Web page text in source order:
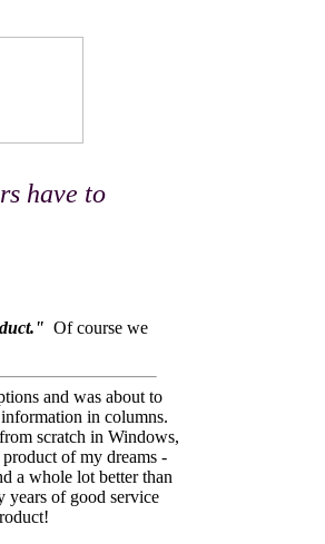
have to
Of course we
and was about to
in columns.
scratch in Windows,
of my dreams -
a whole lot better than
years of good service